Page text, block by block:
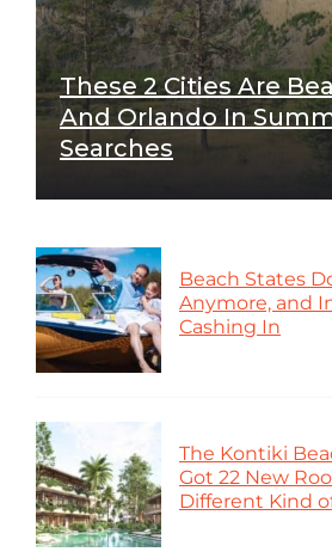
These 2 Cities Are
And Orlando In
Searches
Beach States
Anymore, and
Cashing In
The Kontiki
Got 22 New
Different Kind